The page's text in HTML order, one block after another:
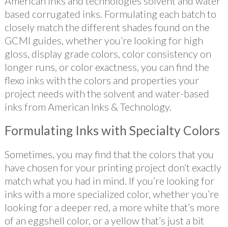
based corrugated inks. Formulating each batch to
closely match the different shades found on the
GCMI guides, whether you’re looking for high
gloss, display grade colors, color consistency on
longer runs, or color exactness, you can find the
flexo inks with the colors and properties your
project needs with the solvent and water-based
inks from American Inks & Technology.
Formulating Inks with Specialty Colors
Sometimes, you may find that the colors that you
have chosen for your printing project don’t exactly
match what you had in mind. If you’re looking for
inks with a more specialized color, whether you’re
looking for a deeper red, a more white that’s more
of an eggshell color, or a yellow that’s just a bit